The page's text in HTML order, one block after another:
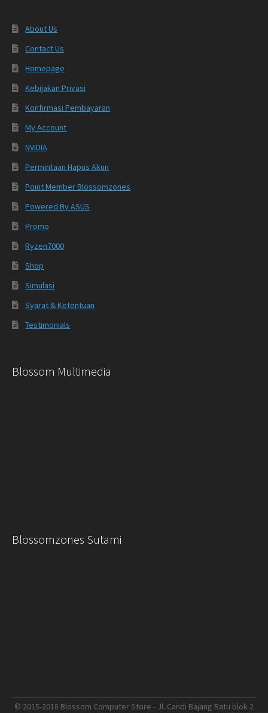
About Us
Contact Us
Homepage
Kebijakan Privasi
Konfirmasi Pembayaran
My Account
NVIDIA
Permintaan Hapus Akun
Point Member Blossomzones
Powered By ASUS
Promo
Ryzen7000
Shop
Simulasi
Syarat & Ketentuan
Testimonials
Blossom Multimedia
Blossomzones Sutami
© 2015-2018 Blossom Computer Store - Jl. Candi Bajang Ratu blok 2